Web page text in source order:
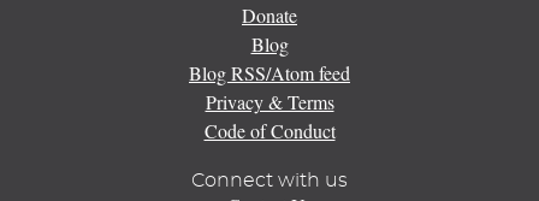
Donate
Blog
Blog RSS/Atom feed
Privacy & Terms
Code of Conduct
Connect with us